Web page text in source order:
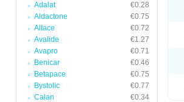
Adalat
€0.28
Aldactone
€0.75
Altace
€0.72
Avalide
€1.27
Avapro
€0.71
Benicar
€0.46
Betapace
€0.75
Bystolic
€0.77
Calan
€0.34